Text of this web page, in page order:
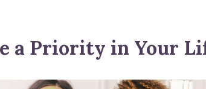
a Priority in Your